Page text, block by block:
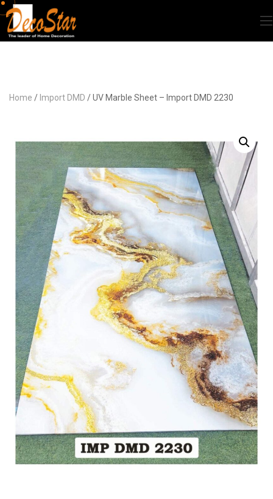
Home / Import DMD / UV Marble Sheet – Import DMD 2230